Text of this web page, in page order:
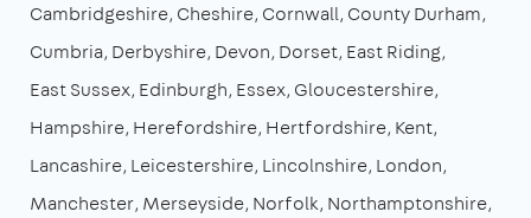
Cambridgeshire Cheshire Cornwall County Durham
Cumbria Derbyshire Devon Dorset East Riding
East Sussex Edinburgh Essex Gloucestershire
Hampshire Herefordshire Hertfordshire Kent
Lancashire Leicestershire Lincolnshire London
Manchester Merseyside Norfolk Northamptonshire